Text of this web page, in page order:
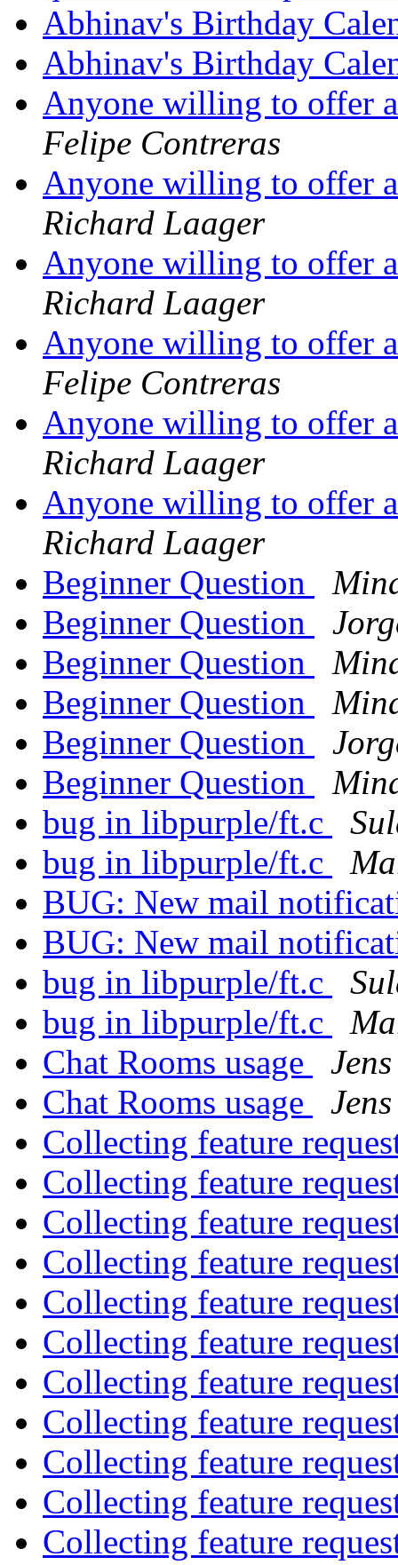
Abhinav's Birthday
Abhinav's Birthday
Anyone willing to offer
Felipe Contreras
Anyone willing to offer
Richard Laager
Anyone willing to offer
Richard Laager
Anyone willing to offer
Felipe Contreras
Anyone willing to offer
Richard Laager
Anyone willing to offer
Richard Laager
Beginner Question
Beginner Question
Beginner Question
Beginner Question
Beginner Question
Beginner Question
bug in libpurple/ft.c
bug in libpurple/ft.c
BUG: New mail
BUG: New mail
bug in libpurple/ft.c
bug in libpurple/ft.c
Chat Rooms usage
Chat Rooms usage
Collecting feature
Collecting feature
Collecting feature
Collecting feature
Collecting feature
Collecting feature
Collecting feature
Collecting feature
Collecting feature
Collecting feature
Collecting feature